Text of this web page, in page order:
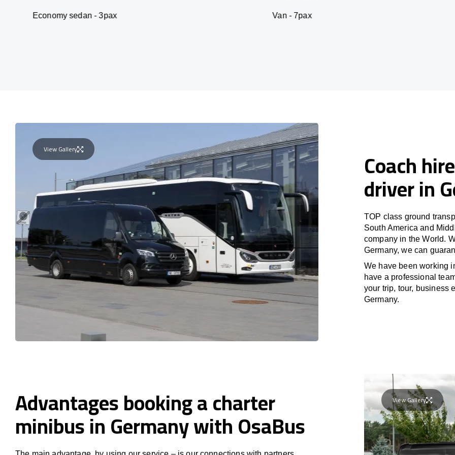
sedan - 3pax
View Gallery Coach
driver in
TOP class ground
South America and
company in the World.
Germany, we can
We have been working
have a professional
your trip, tour, business
Germany.
View Gallery
Advantages booking a charter
minibus in Germany with OsaBus